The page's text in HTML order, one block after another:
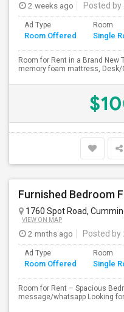
2 weeks ago Posted by
Ad Type
Room Offered
Room
Single
Room for Rent in a Brand New
memory foam mattress, Desk/
Furnished Bedroom
1760 Spot Road,
VIEW ON MAP
2 mnths ago Posted by
Ad Type
Room Offered
Room
Single
Room for Rent – Spacious
message/whatsapp Looking